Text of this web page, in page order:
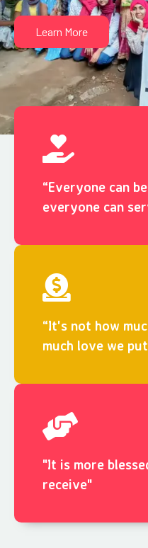
Learn More
“Everyone can
everyone can
“It's not how
much love we
"It is more
receive"